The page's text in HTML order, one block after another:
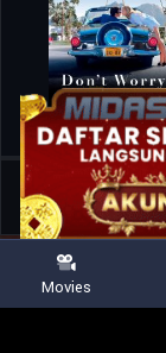
Home Movies
Movies